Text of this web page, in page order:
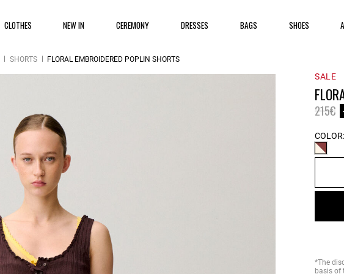
CLOTHES NEW IN CEREMONY DRESSES BAGS SHOES
SHORTS FLORAL EMBROIDERED POPLIN SHORTS
SALE
Price
215€to
COLOR:
*The
basis of